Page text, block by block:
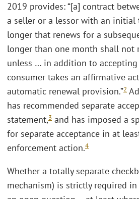
2019 provides: “[a] contract
a seller or a lessor with an initial
longer that renews for a
longer than one month shall not
unless … in addition to
consumer takes an affirmative
automatic renewal provision.”2
has recommended separate
statement,3 and has imposed a
for separate acceptance in at
enforcement action.4
Whether a totally separate
mechanism) is strictly required in